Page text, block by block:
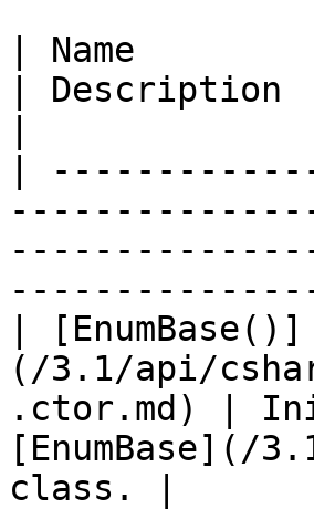
| Name
| Description
|
| [EnumBase()]
(/3.1/api/
.ctor.md) |
[EnumBase](/
class. |